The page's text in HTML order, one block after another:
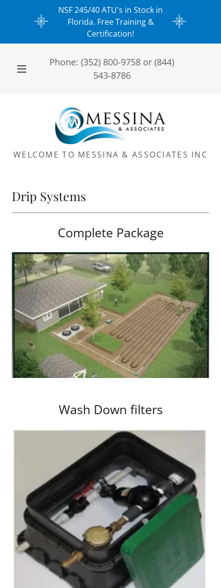
NSF 245/40 ATU's in Stock in
Florida. Free Training &
Certification!
Phone:(352) 800-9758 or(844)
543-8786
WELCOME TO MESSINA & ASSOCIATES INC
Drip Systems
Complete Package
Wash Down filters